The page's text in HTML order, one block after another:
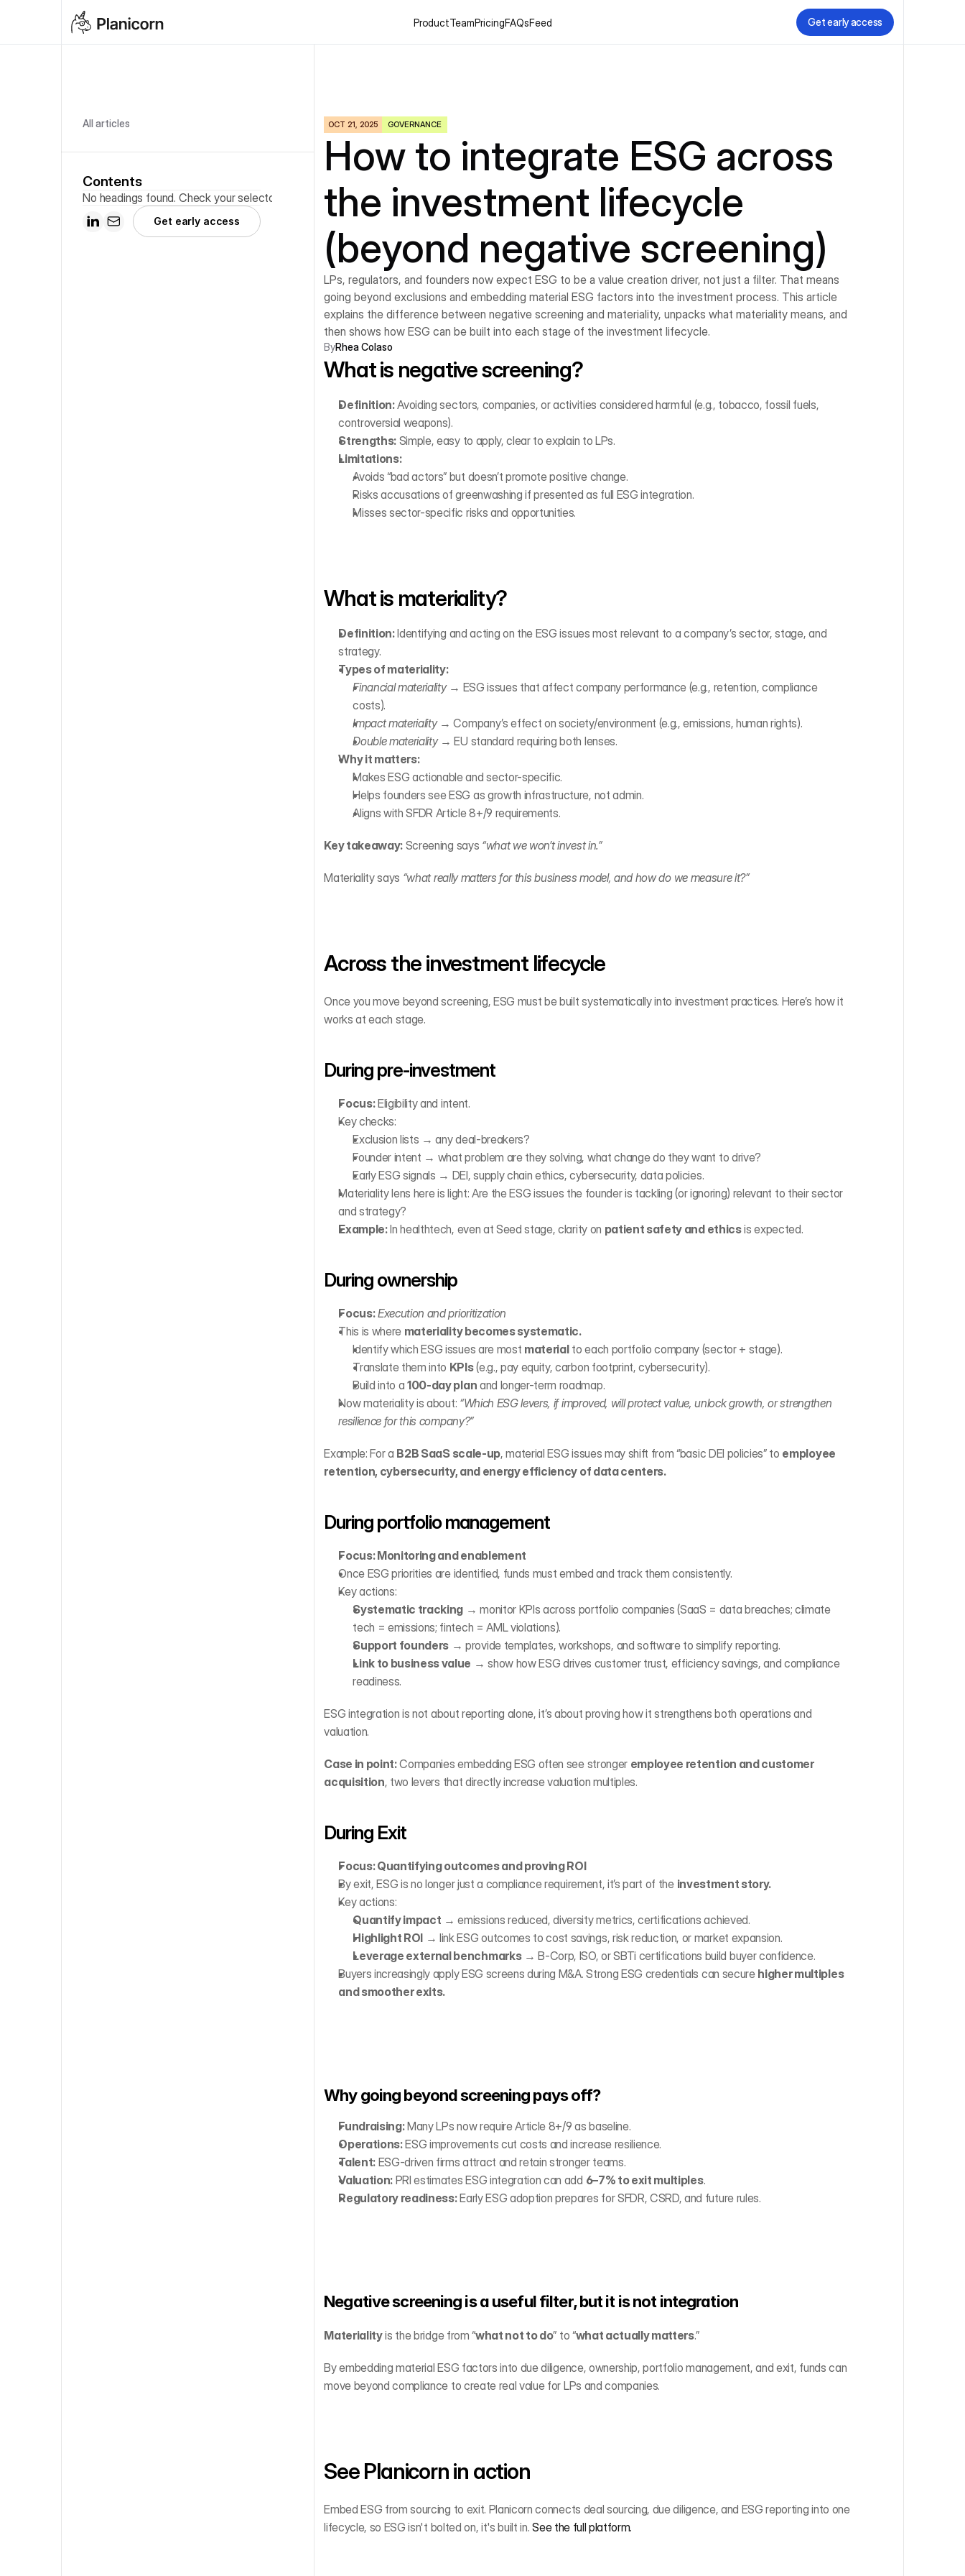
ProductTeamPricingFAQsFeed Get early access
All articles
Contents
No headings found. Check your selector.
Get early access
OCT 21, 2025 GOVERNANCE
How to integrate ESG across
the investment lifecycle
(beyond negative screening)
LPs, regulators, and founders now expect ESG to be a value creation driver, not just a filter. That means
going beyond exclusions and embedding material ESG factors into the investment process. This article
explains the difference between negative screening and materiality, unpacks what materiality means, and
then shows how ESG can be built into each stage of the investment lifecycle.
ByRhea Colaso
What is negative screening?
Definition: Avoiding sectors, companies, or activities considered harmful (e.g., tobacco, fossil fuels,
controversial weapons).
Strengths: Simple, easy to apply, clear to explain to LPs.
Limitations:
Avoids “bad actors” but doesn’t promote positive change.
Risks accusations of greenwashing if presented as full ESG integration.
Misses sector-specific risks and opportunities.
What is materiality?
Definition: Identifying and acting on the ESG issues most relevant to a company’s sector, stage, and
strategy.
Types of materiality:
Financial materiality → ESG issues that affect company performance (e.g., retention, compliance
costs).
Impact materiality → Company’s effect on society/environment (e.g., emissions, human rights).
Double materiality → EU standard requiring both lenses.
Why it matters:
Makes ESG actionable and sector-specific.
Helps founders see ESG as growth infrastructure, not admin.
Aligns with SFDR Article 8+/9 requirements.
Key takeaway: Screening says “what we won’t invest in.”
Materiality says “what really matters for this business model, and how do we measure it?”
Across the investment lifecycle
Once you move beyond screening, ESG must be built systematically into investment practices. Here’s how it
works at each stage.
During pre-investment
Focus: Eligibility and intent.
Key checks:
Exclusion lists → any deal-breakers?
Founder intent → what problem are they solving, what change do they want to drive?
Early ESG signals → DEI, supply chain ethics, cybersecurity, data policies.
Materiality lens here is light: Are the ESG issues the founder is tackling (or ignoring) relevant to their sector
and strategy?
Example: In healthtech, even at Seed stage, clarity on patient safety and ethics is expected.
During ownership
Focus:Execution and prioritization
This is where materiality becomes systematic.
Identify which ESG issues are most material to each portfolio company (sector + stage).
Translate them into KPIs (e.g., pay equity, carbon footprint, cybersecurity).
Build into a 100-day plan and longer-term roadmap.
Now materiality is about: “Which ESG levers, if improved, will protect value, unlock growth, or strengthen
resilience for this company?”
Example: For a B2B SaaS scale-up, material ESG issues may shift from “basic DEI policies” to employee
retention, cybersecurity, and energy efficiency of data centers.
During portfolio management
Focus: Monitoring and enablement
Once ESG priorities are identified, funds must embed and track them consistently.
Key actions:
Systematic tracking → monitor KPIs across portfolio companies (SaaS = data breaches; climate
tech = emissions; fintech = AML violations).
Support founders → provide templates, workshops, and software to simplify reporting.
Link to business value → show how ESG drives customer trust, efficiency savings, and compliance
readiness.
ESG integration is not about reporting alone, it’s about proving how it strengthens both operations and
valuation.
Case in point: Companies embedding ESG often see stronger employee retention and customer
acquisition, two levers that directly increase valuation multiples.‍
During Exit
Focus: Quantifying outcomes and proving ROI
By exit, ESG is no longer just a compliance requirement, it’s part of the investment story.
Key actions:
Quantify impact → emissions reduced, diversity metrics, certifications achieved.
Highlight ROI → link ESG outcomes to cost savings, risk reduction, or market expansion.
Leverage external benchmarks → B-Corp, ISO, or SBTi certifications build buyer confidence.
Buyers increasingly apply ESG screens during M&A. Strong ESG credentials can secure higher multiples
and smoother exits.
Why going beyond screening pays off?
Fundraising: Many LPs now require Article 8+/9 as baseline.
Operations: ESG improvements cut costs and increase resilience.
Talent: ESG-driven firms attract and retain stronger teams.
Valuation: PRI estimates ESG integration can add 6–7% to exit multiples.
Regulatory readiness: Early ESG adoption prepares for SFDR, CSRD, and future rules.
Negative screening is a useful filter, but it is not integration
Materiality is the bridge from “what not to do” to “what actually matters.”
By embedding material ESG factors into due diligence, ownership, portfolio management, and exit, funds can
move beyond compliance to create real value for LPs and companies.
See Planicorn in action
Embed ESG from sourcing to exit. Planicorn connects deal sourcing, due diligence, and ESG reporting into one
lifecycle, so ESG isn't bolted on, it's built in. See the full platform.